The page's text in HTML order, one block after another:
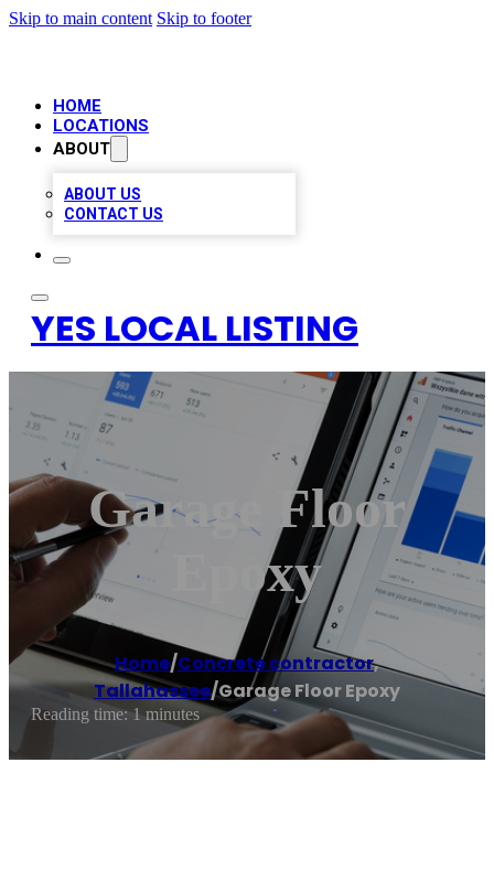
Skip to main content Skip to footer
HOME
LOCATIONS
ABOUT
ABOUT US
CONTACT US
YES LOCAL LISTING
Garage Floor
Epoxy
Home/Concrete contractor,
Tallahassee/Garage Floor Epoxy
Reading time: 1 minutes